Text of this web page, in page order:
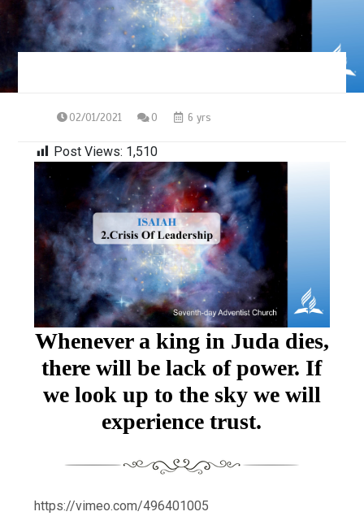
02/01/2021 0 6 yrs
Post Views: 1,510
Whenever a king in Juda dies,
there will be lack of power. If
we look up to the sky we will
experience trust.
https://vimeo.com/496401005